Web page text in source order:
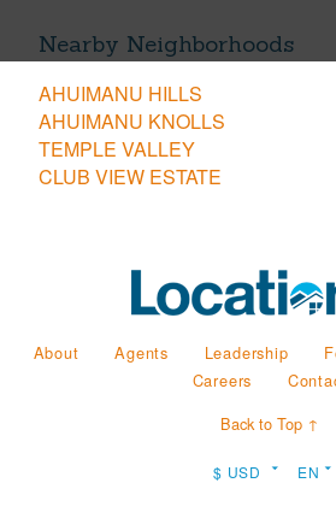
Nearby Neighborhoods
AHUIMANU HILLS
AHUIMANU KNOLLS
TEMPLE VALLEY
CLUB VIEW ESTATE
About Agents Leadership
Careers
Back to Top ↑